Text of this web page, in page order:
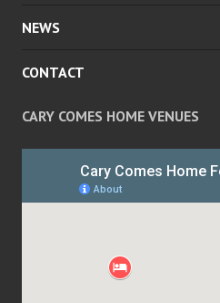
NEWS
CONTACT
CARY COMES HOME VENUES